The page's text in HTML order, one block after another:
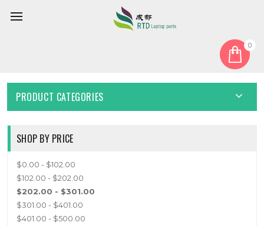
0
German GR
PRODUCT CATEGORIES
SHOP BY PRICE
$0.00 - $102.00
$102.00 - $202.00
$202.00 - $301.00
$301.00 - $401.00
$401.00 - $500.00